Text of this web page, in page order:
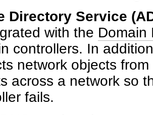
Directory Service
with the Domain
controllers. In
network objects
across a network so
fails.